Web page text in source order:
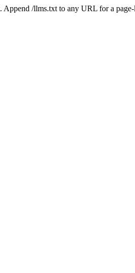
/llms.txt to any URL for a